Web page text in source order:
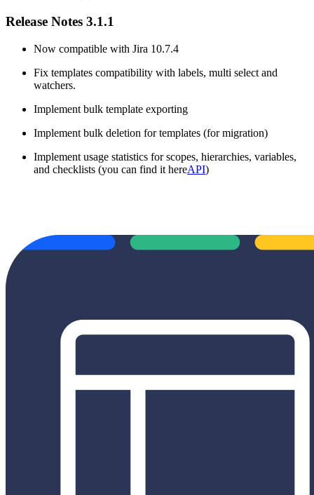
Release Notes 3.1.1
Now compatible with Jira 10.7.4
Fix templates compatibility with labels, multi select and
watchers.
Implement bulk template exporting
Implement bulk deletion for templates (for migration)
Implement usage statistics for scopes, hierarchies, variables,
and checklists (you can find it hereAPI)